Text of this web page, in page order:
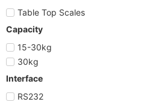
Table Top Scales
Capacity
15-30kg
30kg
Interface
RS232